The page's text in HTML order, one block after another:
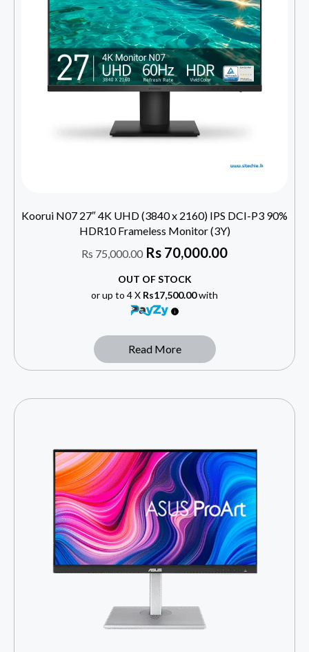
Koorui N07 27″ 4K UHD (3840 x 2160) IPS DCI-P3 90%
HDR10 Frameless Monitor (3Y)
Rs 75,000.00 Rs 70,000.00
OUT OF STOCK
or up to 4 X Rs17,500.00with
Read More